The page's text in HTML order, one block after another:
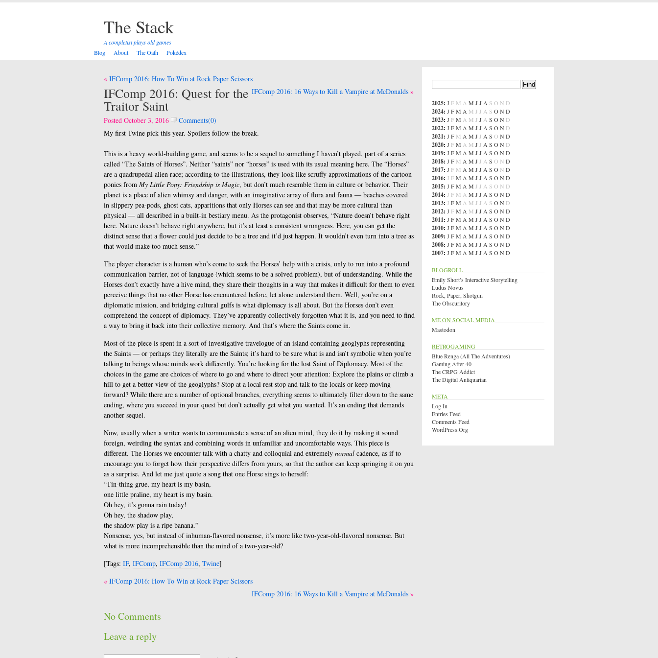
The Stack
A completist plays old games
Blog
About The Oath Pokédex
Post
navigation
IFComp 2016: How To Win at Rock Paper Scissors
IFComp 2016: 16 Ways to Kill a Vampire at McDonalds
IFComp 2016: Quest for the
Traitor Saint
Posted October 3, 2016
Comments(0)
My first Twine pick this year. Spoilers follow the break.
This is a heavy world-building game, and seems to be a sequel to something I haven’t played, part of a series
called “The Saints of Horses”. Neither “saints” nor “horses” is used with its usual meaning here. The “Horses”
are a quadrupedal alien race; according to the illustrations, they look like scruffy approximations of the cartoon
ponies from My Little Pony: Friendship is Magic, but don’t much resemble them in culture or behavior. Their
planet is a place of alien whimsy and danger, with an imaginative array of flora and fauna — beaches covered
in slippery pea-pods, ghost cats, apparitions that only Horses can see and that may be more cultural than
physical — all described in a built-in bestiary menu. As the protagonist observes, “Nature doesn’t behave right
here. Nature doesn’t behave right anywhere, but it’s at least a consistent wrongness. Here, you can get the
distinct sense that a flower could just decide to be a tree and it’d just happen. It wouldn’t even turn into a tree as
that would make too much sense.”
The player character is a human who’s come to seek the Horses’ help with a crisis, only to run into a profound
communication barrier, not of language (which seems to be a solved problem), but of understanding. While the
Horses don’t exactly have a hive mind, they share their thoughts in a way that makes it difficult for them to even
perceive things that no other Horse has encountered before, let alone understand them. Well, you’re on a
diplomatic mission, and bridging cultural gulfs is what diplomacy is all about. But the Horses don’t even
comprehend the concept of diplomacy. They’ve apparently collectively forgotten what it is, and you need to find
a way to bring it back into their collective memory. And that’s where the Saints come in.
Most of the piece is spent in a sort of investigative travelogue of an island containing geoglyphs representing
the Saints — or perhaps they literally are the Saints; it’s hard to be sure what is and isn’t symbolic when you’re
talking to beings whose minds work differently. You’re looking for the lost Saint of Diplomacy. Most of the
choices in the game are choices of where to go and where to direct your attention: Explore the plains or climb a
hill to get a better view of the geoglyphs? Stop at a local rest stop and talk to the locals or keep moving
forward? While there are a number of optional branches, everything seems to ultimately filter down to the same
ending, where you succeed in your quest but don’t actually get what you wanted. It’s an ending that demands
another sequel.
Now, usually when a writer wants to communicate a sense of an alien mind, they do it by making it sound
foreign, weirding the syntax and combining words in unfamiliar and uncomfortable ways. This piece is
different. The Horses we encounter talk with a chatty and colloquial and extremely normal cadence, as if to
encourage you to forget how their perspective differs from yours, so that the author can keep springing it on you
as a surprise. And let me just quote a song that one Horse sings to herself:
“Tin-thing grue, my heart is my basin,
one little praline, my heart is my basin.
Oh hey, it’s gonna rain today!
Oh hey, the shadow play,
the shadow play is a ripe banana.”
Nonsense, yes, but instead of inhuman-flavored nonsense, it’s more like two-year-old-flavored nonsense. But
what is more incomprehensible than the mind of a two-year-old?
[Tags: IF, IFComp, IFComp 2016, Twine]
Post
IFComp 2016: How To Win at Rock Paper Scissors
IFComp 2016: 16 Ways to Kill a Vampire at McDonalds
No Comments
Leave a reply
2025: J F M A M J J A S O N D
2024: J FM A M J J A S OND
2023: J FM A M J J A S ON D
2022: J FM A M J J A S ON D
2021: J F M A M J J A S O ND
2020: J FM A M J J A S ON D
2019: J FM A M J J A S OND
2018: J F M A M J J A S O N D
2017: J F M A M J J A S O N D
2016: J FM A M J J A S OND
2015: J FM A M J J A S O N D
2014: J F M A M J J A S OND
2013: J FM A M J J A S ON D
2012: J FM A M J J A S OND
2011: J FM A M J J A S OND
2010: J FM A M J J A S OND
2009: J FM A M J J A S OND
2008: J FM A M J J A S OND
2007: J FM A M J J A S OND
BLOGROLL
Emily Short’s Interactive Storytelling
Ludus Novus
Rock, Paper, Shotgun
The Obscuritory
ME ON SOCIAL MEDIA
Mastodon
RETROGAMING
Blue Renga (All The Adventures)
Gaming After 40
The CRPG Addict
The Digital Antiquarian
META
Log In
Entries Feed
Comments Feed
WordPress.org